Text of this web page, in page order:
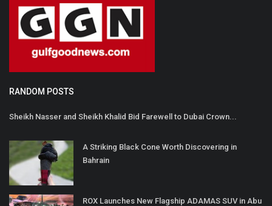
RANDOM POSTS
Sheikh Nasser and Sheikh Khalid Bid Farewell to Dubai Crown...
A Striking Black Cone Worth Discovering in
Bahrain
ROX Launches New Flagship ADAMAS SUV in Abu